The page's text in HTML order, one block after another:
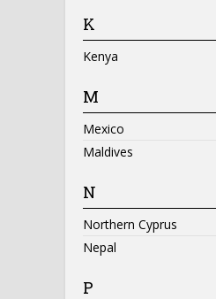
K
Kenya
M
Mexico
Maldives
N
Northern Cyprus
Nepal
P